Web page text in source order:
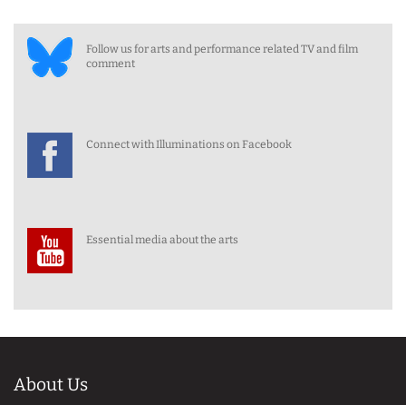
Follow us for arts and performance related TV and film
comment
Connect with Illuminations on Facebook
Essential media about the arts
About Us